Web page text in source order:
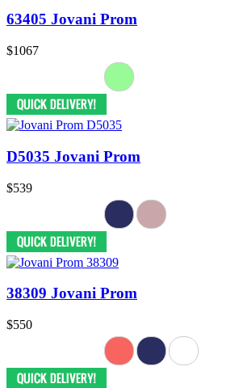
63405 Jovani Prom
$1067
D5035 Jovani Prom
$539
38309 Jovani Prom
$550